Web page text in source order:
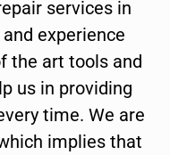
services in
experience
the art tools and
us in providing
time. We are
implies that